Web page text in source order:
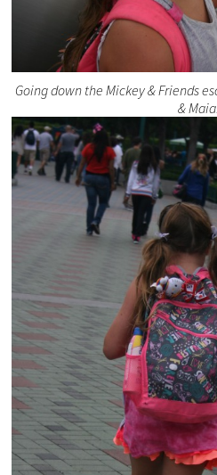
Going down the Mickey & Friends
&